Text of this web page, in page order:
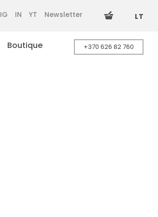
IG IN YT Newsletter LT
Boutique +370 626 82 760